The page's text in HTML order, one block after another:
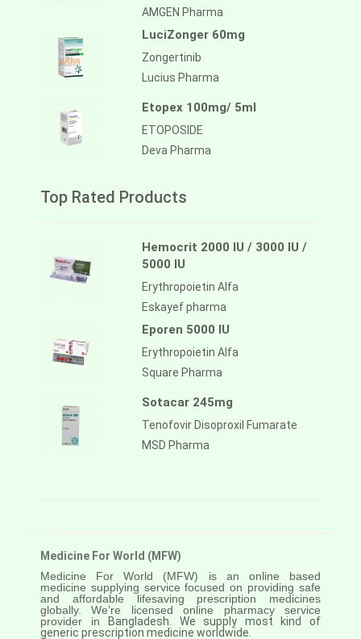
AMGEN Pharma
LuciZonger 60mg
Zongertinib
Lucius Pharma
Etopex 100mg/ 5ml
ETOPOSIDE
Deva Pharma
Top Rated Products
Hemocrit 2000 IU / 3000 IU /
5000 IU
Erythropoietin Alfa
Eskayef pharma
Eporen 5000 IU
Erythropoietin Alfa
Square Pharma
Sotacar 245mg
Tenofovir Disoproxil Fumarate
MSD Pharma
Medicine For World (MFW)
Medicine For World (MFW) is an online based
medicine supplying service focused on providing safe
and affordable lifesaving prescription medicines
globally. We’re licensed online pharmacy service
provider in
Bangladesh. We supply most kind of
generic prescription medicine worldwide.